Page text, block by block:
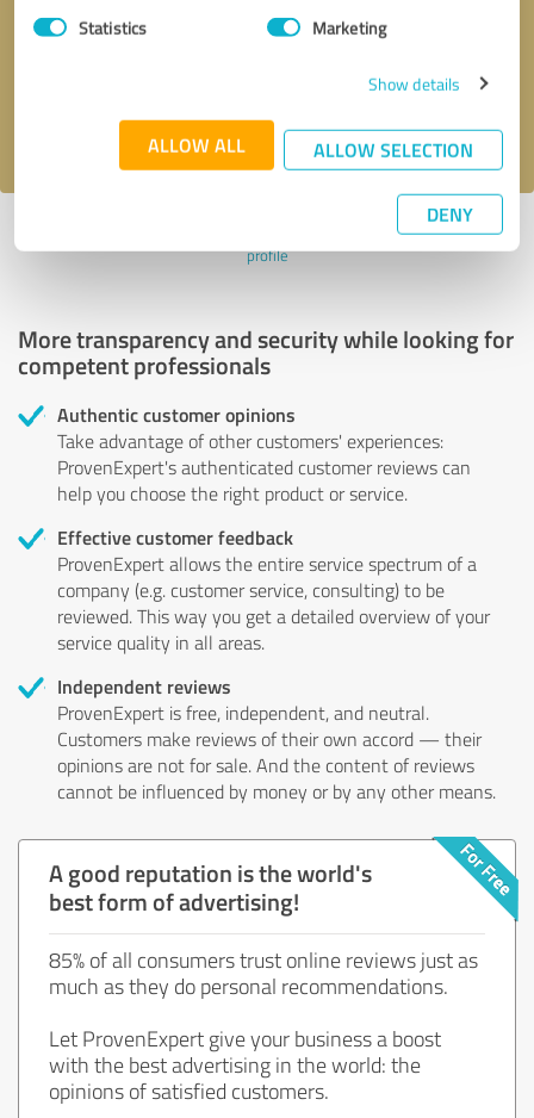
Statistics Marketing
Show details
ALLOW ALL ALLOW SELECTION
DENY
privacy policy.
Last update: 09/25/2023|Report
profile
More transparency and security while looking for
competent professionals
Authentic customer opinions
Take advantage of other customers' experiences:
ProvenExpert's authenticated customer reviews can
help you choose the right product or service.
Effective customer feedback
ProvenExpert allows the entire service spectrum of a
company (e.g. customer service, consulting) to be
reviewed. This way you get a detailed overview of your
service quality in all areas.
Independent reviews
ProvenExpert is free, independent, and neutral.
Customers make reviews of their own accord — their
opinions are not for sale. And the content of reviews
cannot be influenced by money or by any other means.
A good reputation is the world's
best form of advertising!
85% of all consumers trust online reviews just as
much as they do personal recommendations.
Let ProvenExpert give your business a boost
with the best advertising in the world: the
opinions of satisfied customers.